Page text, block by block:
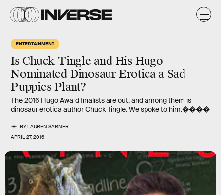
ENTERTAINMENT
Is Chuck Tingle and His Hugo
Nominated Dinosaur Erotica a Sad
Puppies Plant?
The 2016 Hugo Award finalists are out, and among them is
dinosaur erotica author Chuck Tingle. We spoke to him.����
BYLAUREN SARNER
APRIL 27, 2016